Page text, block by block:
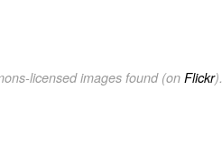
licensed images found (on Flickr).